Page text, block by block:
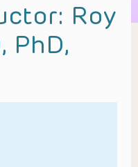
Roy
PhD,